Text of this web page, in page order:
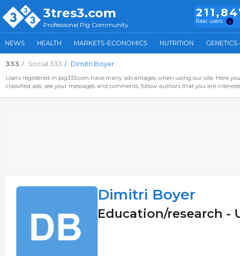
3tres3.com
Professional Pig Community Real users
NEWS HEALTH MARKETS-ECONOMICS NUTRITION
333 Social 333 Dimitri Boyer
Users registered in pig333.com have many advantages when using our site. Here
classified ads, see your messages and comments, follow authors that you are
Dimitri Boyer
Education/research -